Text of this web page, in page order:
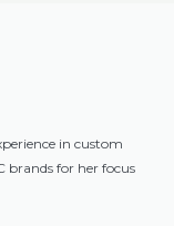
in custom
brands for her focus